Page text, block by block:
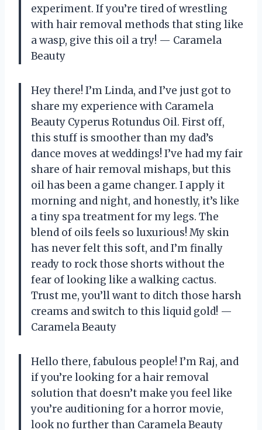
experiment. If you’re tired of wrestling
with hair removal methods that sting like
a wasp, give this oil a try! — Caramela
Beauty
Hey there! I’m Linda, and I’ve just got to
share my experience with Caramela
Beauty Cyperus Rotundus Oil. First off,
this stuff is smoother than my dad’s
dance moves at weddings! I’ve had my fair
share of hair removal mishaps, but this
oil has been a game changer. I apply it
morning and night, and honestly, it’s like
a tiny spa treatment for my legs. The
blend of oils feels so luxurious! My skin
has never felt this soft, and I’m finally
ready to rock those shorts without the
fear of looking like a walking cactus.
Trust me, you’ll want to ditch those harsh
creams and switch to this liquid gold! —
Caramela Beauty
Hello there, fabulous people! I’m Raj, and
if you’re looking for a hair removal
solution that doesn’t make you feel like
you’re auditioning for a horror movie,
look no further than Caramela Beauty